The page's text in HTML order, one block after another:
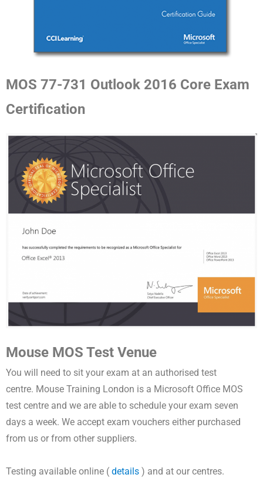
MOS 77-731 Outlook 2016 Core Exam
Certification
Mouse MOS Test Venue
You will need to sit your exam at an authorised test
centre. Mouse Training London is a Microsoft Office MOS
test centre and we are able to schedule your exam seven
days a week. We accept exam vouchers either purchased
from us or from other suppliers.
Testing available online ( details ) and at our centres.